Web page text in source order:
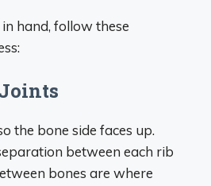
hand, follow these
the bone side faces up.
between each rib
bones are where